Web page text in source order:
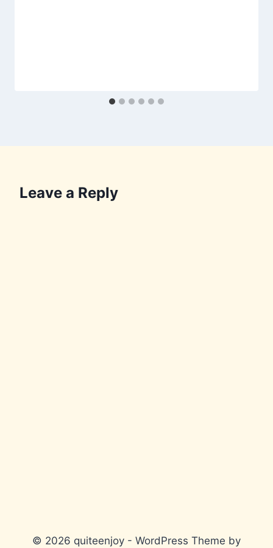
Leave a Reply
© 2026 quiteenjoy - WordPress Theme by